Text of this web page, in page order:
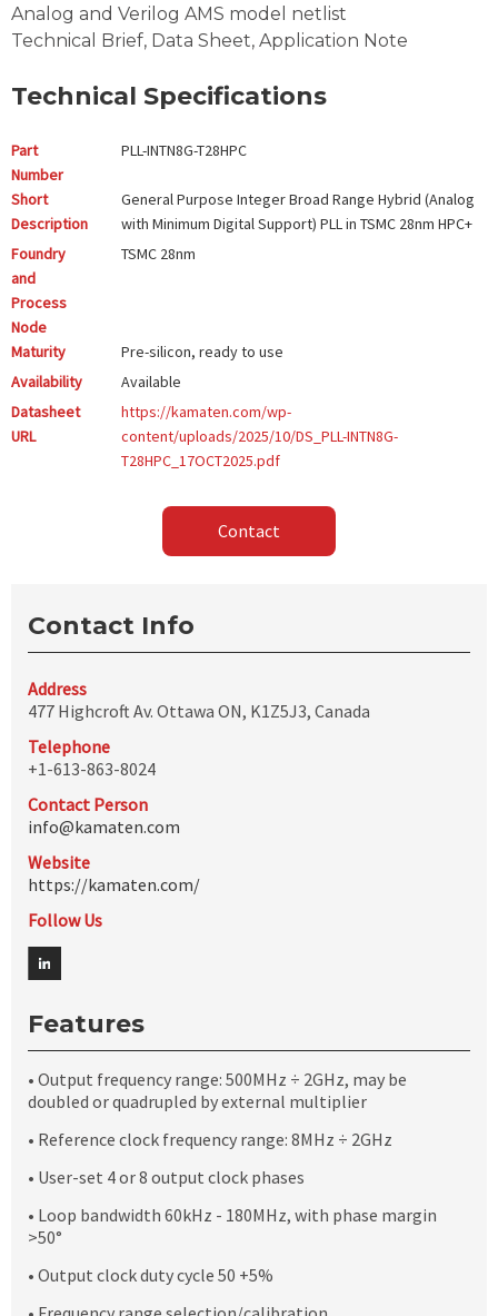
Analog and Verilog AMS model netlist
Technical Brief, Data Sheet, Application Note
Technical Specifications
Part
Number
PLL-INTN8G-T28HPC
Short
Description
General Purpose Integer Broad Range Hybrid (Analog
with Minimum Digital Support) PLL in TSMC 28nm HPC+
Foundry
and
Process
Node
TSMC 28nm
Maturity
Pre-silicon, ready to use
Availability
Available
Datasheet
URL
https://kamaten.com/wp-
content/uploads/2025/10/DS_PLL-INTN8G-
T28HPC_17OCT2025.pdf
Contact
Contact Info
Address
477 Highcroft Av. Ottawa ON, K1Z5J3, Canada
Telephone
+1-613-863-8024
Contact Person
info@kamaten.com
Website
https://kamaten.com/
Follow Us
Features
• Output frequency range: 500MHz ÷ 2GHz, may be
doubled or quadrupled by external multiplier
• Reference clock frequency range: 8MHz ÷ 2GHz
• User-set 4 or 8 output clock phases
• Loop bandwidth 60kHz - 180MHz, with phase margin
>50°
• Output clock duty cycle 50 +5%